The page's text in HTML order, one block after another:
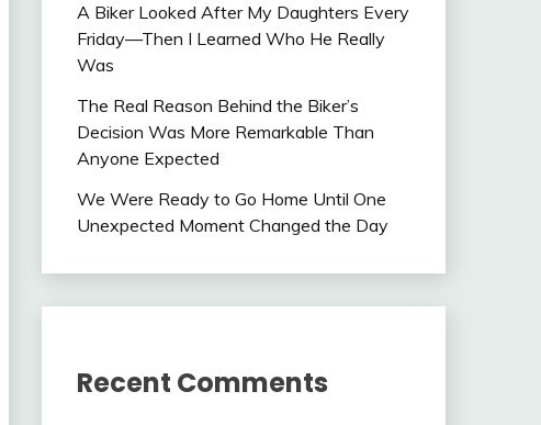
A Biker Looked After My Daughters Every
Friday—Then I Learned Who He Really
Was
The Real Reason Behind the Biker’s
Decision Was More Remarkable Than
Anyone Expected
We Were Ready to Go Home Until One
Unexpected Moment Changed the Day
Recent Comments